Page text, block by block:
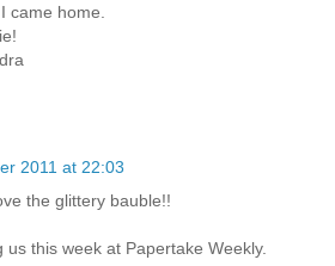
came home.
2011 at 22:03
the glittery bauble!!
this week at Papertake Weekly.